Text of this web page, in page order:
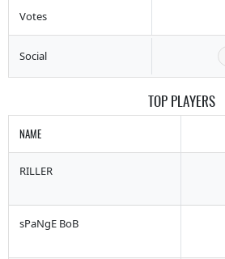
Votes
Social
TOP PLAYERS
NAME
RILLER
sPaNgE BoB